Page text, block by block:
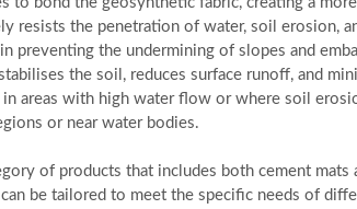
resists the penetration of water, soil erosion,
preventing the undermining of slopes and
the soil, reduces surface runoff, and
in areas with high water flow or where soil
or near water bodies.
of products that includes both cement mats
be tailored to meet the specific needs of